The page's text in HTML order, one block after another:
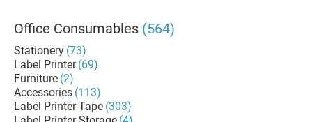
Office Consumables (564)
Stationery (73)
Label Printer (69)
Furniture (2)
Accessories (113)
Label Printer Tape (303)